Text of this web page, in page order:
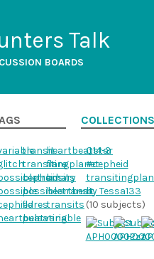
Talk
BOARDS
transitheartbeatstar
transitingplanet
flare
cepheidbinary
possibletransit
heartbeat
flarestransits
pulsating
COLLECTIONS
Q14-3
#cepheid
by Tessa133
(10 subjects)